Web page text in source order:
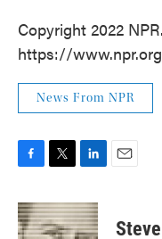
Copyright 2022
https://
News From NPR
c
e
i
t
n
k